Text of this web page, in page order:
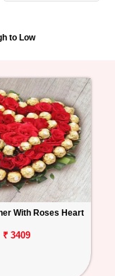
to Low
With Roses Heart
₹ 3409